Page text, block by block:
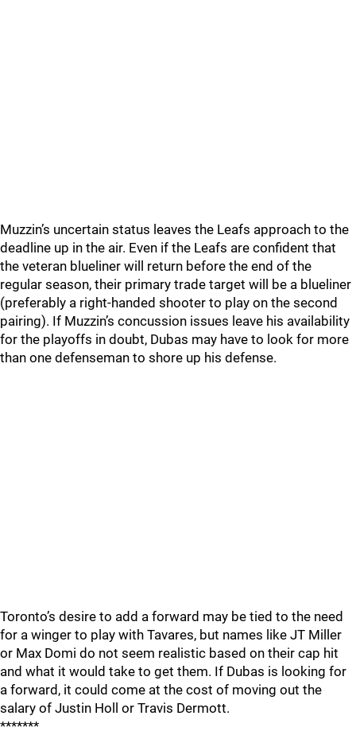
Muzzin’s uncertain status leaves the Leafs approach to the
deadline up in the air. Even if the Leafs are confident that
the veteran blueliner will return before the end of the
regular season, their primary trade target will be a blueliner
(preferably a right-handed shooter to play on the second
pairing). If Muzzin’s concussion issues leave his availability
for the playoffs in doubt, Dubas may have to look for more
than one defenseman to shore up his defense.
Toronto’s desire to add a forward may be tied to the need
for a winger to play with Tavares, but names like JT Miller
or Max Domi do not seem realistic based on their cap hit
and what it would take to get them. If Dubas is looking for
a forward, it could come at the cost of moving out the
salary of Justin Holl or Travis Dermott.
*******